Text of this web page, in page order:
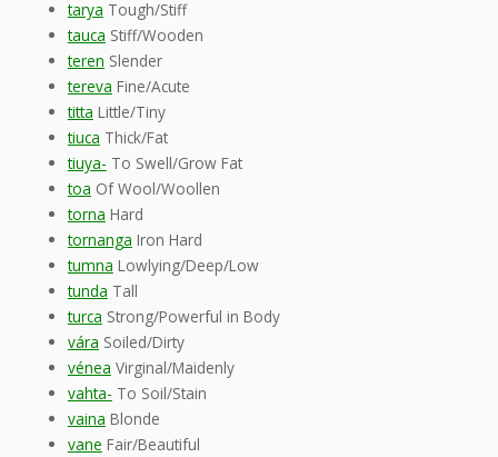
tarya Tough/Stiff
tauca Stiff/Wooden
teren Slender
tereva Fine/Acute
titta Little/Tiny
tiuca Thick/Fat
tiuya- To Swell/Grow Fat
toa Of Wool/Woollen
torna Hard
tornanga Iron Hard
tumna Lowlying/Deep/Low
tunda Tall
turca Strong/Powerful in Body
vára Soiled/Dirty
vénea Virginal/Maidenly
vahta- To Soil/Stain
vaina Blonde
vane Fair/Beautiful